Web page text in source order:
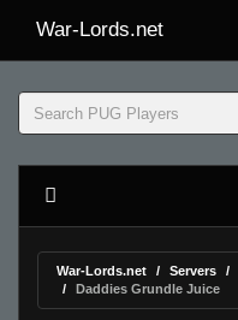
War-Lords.net
War-Lords.net Servers
Daddies Grundle Juice